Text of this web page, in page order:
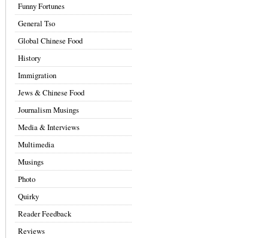
Funny Fortunes
General Tso
Global Chinese Food
History
Immigration
Jews & Chinese Food
Journalism Musings
Media & Interviews
Multimedia
Musings
Photo
Quirky
Reader Feedback
Reviews